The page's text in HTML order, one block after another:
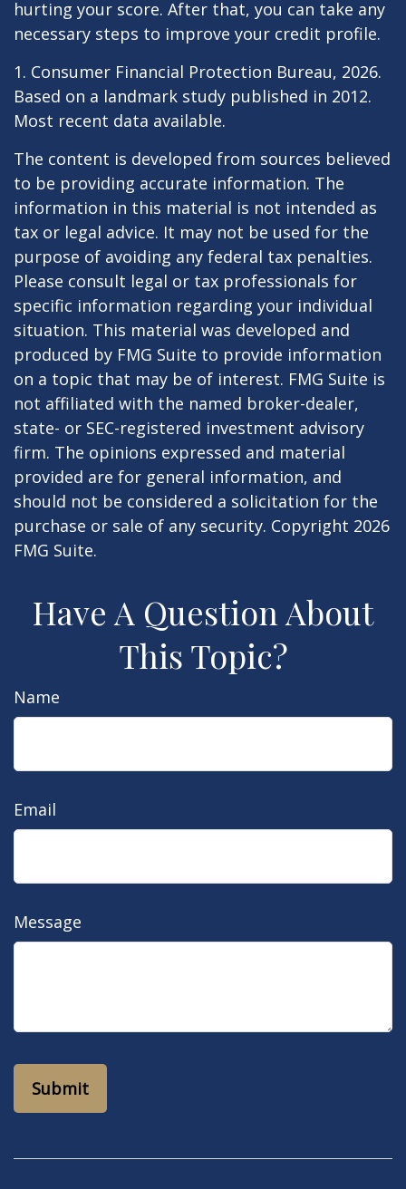
hurting your score. After that, you can take any
necessary steps to improve your credit profile.
1. Consumer Financial Protection Bureau, 2026.
Based on a landmark study published in 2012.
Most recent data available.
The content is developed from sources believed
to be providing accurate information. The
information in this material is not intended as
tax or legal advice. It may not be used for the
purpose of avoiding any federal tax penalties.
Please consult legal or tax professionals for
specific information regarding your individual
situation. This material was developed and
produced by FMG Suite to provide information
on a topic that may be of interest. FMG Suite is
not affiliated with the named broker-dealer,
state- or SEC-registered investment advisory
firm. The opinions expressed and material
provided are for general information, and
should not be considered a solicitation for the
purchase or sale of any security. Copyright 2026
FMG Suite.
Have A Question About
This Topic?
Name
Email
Message